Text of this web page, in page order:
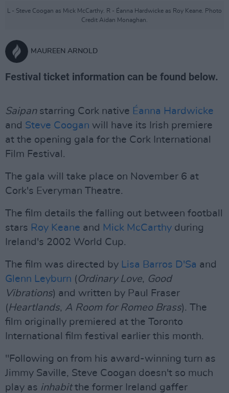
L - Steve Coogan as Mick McCarthy. R - Éanna Hardwicke as Roy Keane. Photo
Credit Aidan Monaghan.
MAUREEN ARNOLD
Festival ticket information can be found below.
Saipanstarring Cork native Éanna Hardwicke
and Steve Coogan will have its Irish premiere
at the opening gala for the Cork International
Film Festival.
The gala will take place on November 6 at
Cork's Everyman Theatre.
The film details the falling out between football
stars Roy Keane and Mick McCarthy during
Ireland's 2002 World Cup.
The film was directed by Lisa Barros D'Sa and
Glenn Leyburn ( Ordinary Love, Good
Vibrations) and written by Paul Fraser
(Heartlands, A Room for Romeo Brass). The
film originally premiered at the Toronto
International film festival earlier this month.
"Following on from his award-winning turn as
Jimmy Saville, Steve Coogan doesn't so much
play as inhabitthe former Ireland gaffer